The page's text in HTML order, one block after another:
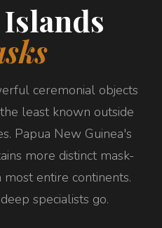
ceremonial objects
least known outside
Papua New Guinea's
more distinct mask-
entire continents.
specialists go.